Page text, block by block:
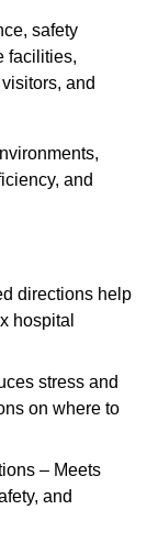
safety
facilities,
and
and
directions help
hospital
stress and
on where to
– Meets
and